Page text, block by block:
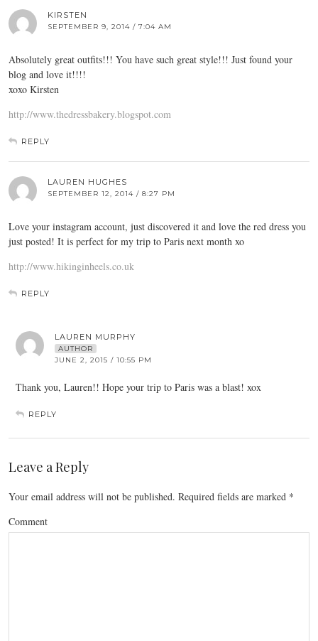
KIRSTEN
SEPTEMBER 9, 2014 / 7:04 AM
Absolutely great outfits!!! You have such great style!!! Just found your
blog and love it!!!!
xoxo Kirsten
http://www.thedressbakery.blogspot.com
REPLY
LAUREN HUGHES
SEPTEMBER 12, 2014 / 8:27 PM
Love your instagram account, just discovered it and love the red dress you
just posted! It is perfect for my trip to Paris next month xo
http://www.hikinginheels.co.uk
REPLY
LAUREN MURPHY
AUTHOR
JUNE 2, 2015 / 10:55 PM
Thank you, Lauren!! Hope your trip to Paris was a blast! xox
REPLY
Leave a Reply
Your email address will not be published. Required fields are marked *
Comment